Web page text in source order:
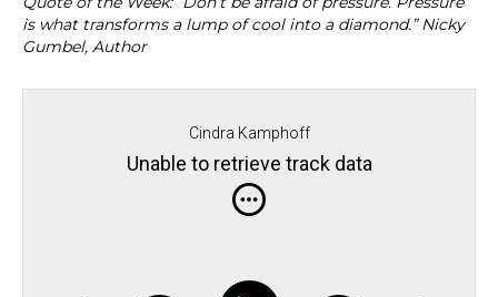
is what transforms a lump of cool into a diamond.” Nicky
Gumbel, Author
Cindra Kamphoff
Unable to retrieve track data